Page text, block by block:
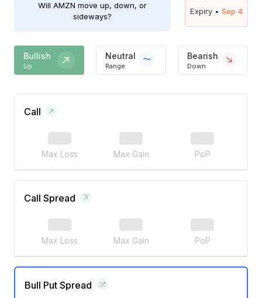
Will AMZN move up, down, or
sideways?
Expiry • Sep 4
Bullish
Up
Neutral
Range
Bearish
Down
Call
Max Loss Max Gain PoP
Call Spread
Max Loss Max Gain PoP
Bull Put Spread